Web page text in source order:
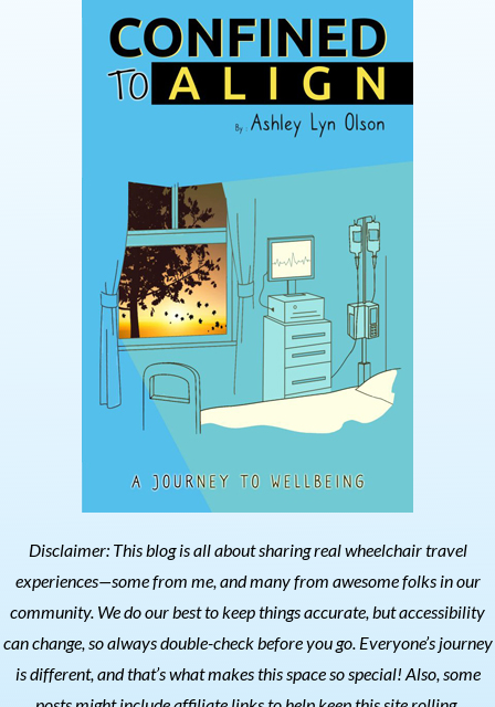
Disclaimer: This blog is all about sharing real wheelchair travel
experiences—some from me, and many from awesome folks in our
community. We do our best to keep things accurate, but accessibility
can change, so always double-check before you go. Everyone’s journey
is different, and that’s what makes this space so special! Also, some